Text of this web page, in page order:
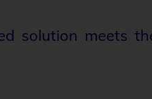
solution meets